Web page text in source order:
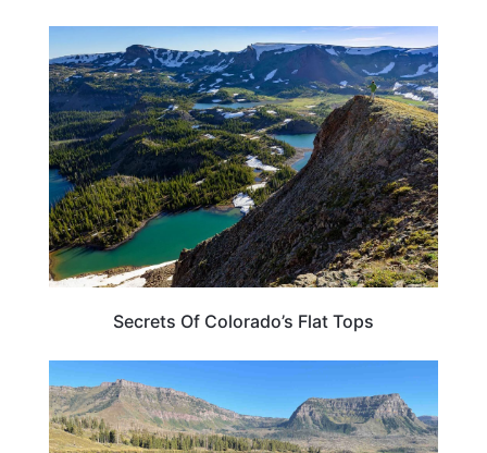
COLORADO
Secrets Of Colorado’s Flat Tops